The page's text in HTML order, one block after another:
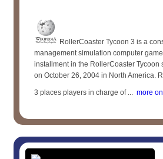
RollerCoaster Tycoon 3 is a
management simulation computer
installment in the RollerCoaster Tycoon
on October 26, 2004 in North America.
3 places players in charge of ... more